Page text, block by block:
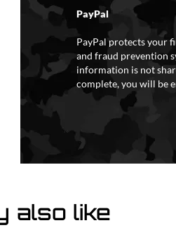
PayPal
PayPal protects your
and fraud prevention
information is not
complete, you will be
also like